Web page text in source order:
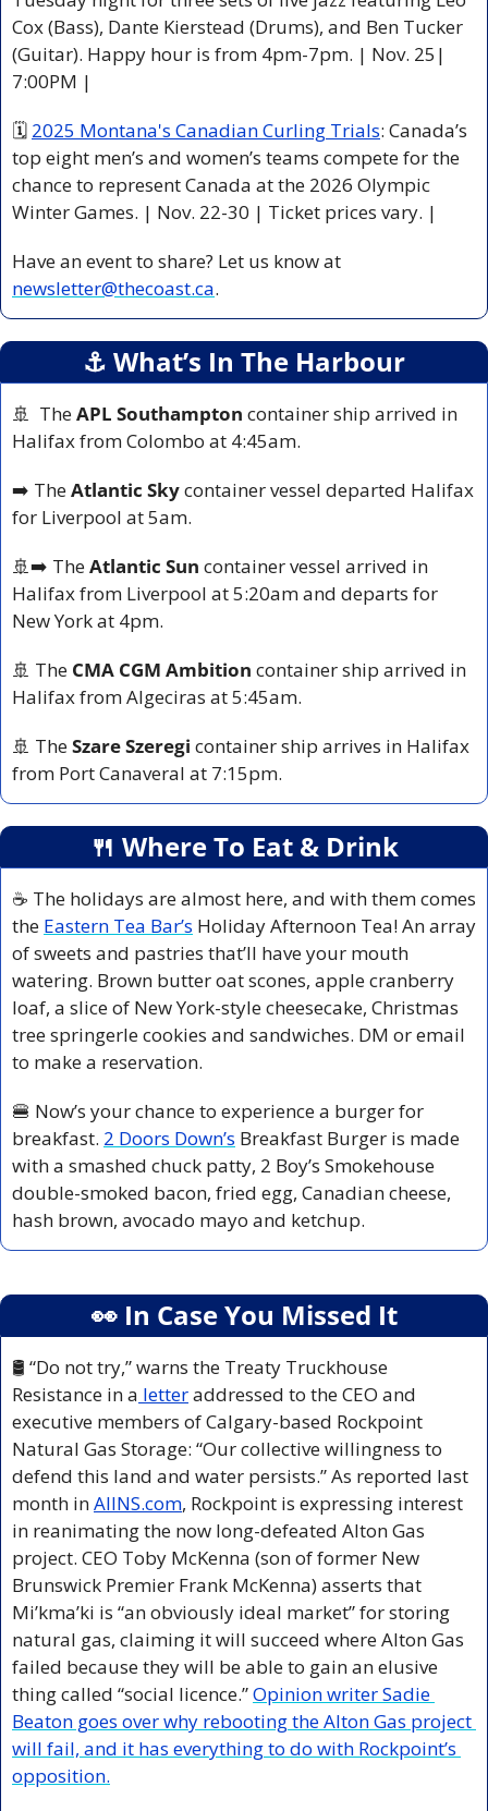
Cox (Bass), Dante Kierstead (Drums), and Ben Tucker
(Guitar). Happy hour is from 4pm-7pm. | Nov. 25|
7:00PM |
🗓 2025 Montana's Canadian Curling Trials: Canada’s
top eight men’s and women’s teams compete for the
chance to represent Canada at the 2026 Olympic
Winter Games. | Nov. 22-30 | Ticket prices vary. |
newsletter@thecoast.ca.
⚓️ What’s In The Harbour
🚢
  The
APL Southampton container ship arrived in
Halifax from Colombo at 4:45am.
➡️ The Atlantic Sky container vessel departed Halifax
for Liverpool at 5am.
🚢➡️ The Atlantic Sun container vessel arrived in
Halifax from Liverpool at 5:20am and departs for
New York at 4pm.
🚢 The CMA CGM Ambition container ship arrived in
Halifax from Algeciras at 5:45am.
🚢 The Szare Szeregi container ship arrives in Halifax
from Port Canaveral at 7:15pm.
🍴 Where To Eat & Drink
☕ The holidays are almost here, and with them comes
the Eastern Tea Bar’s Holiday Afternoon Tea! An array
of sweets and pastries that’ll have your mouth
watering. Brown butter oat scones, apple cranberry
loaf, a slice of New York-style cheesecake, Christmas
tree springerle cookies and sandwiches. DM or email
to make a reservation.
🍔 Now’s your chance to experience a burger for
breakfast. 2 Doors Down’s Breakfast Burger is made
with a smashed chuck patty, 2 Boy’s Smokehouse
double-smoked bacon, fried egg, Canadian cheese,
hash brown, avocado mayo and ketchup.
👀 In Case You Missed It
🛢️ “Do not try,” warns the Treaty Truckhouse
Resistance in a letter addressed to the CEO and
executive members of Calgary-based Rockpoint
Natural Gas Storage: “Our collective willingness to
defend this land and water persists.” As reported last
month in AllNS.com, Rockpoint is expressing interest
in reanimating the now long-defeated Alton Gas
project. CEO Toby McKenna (son of former New
Brunswick Premier Frank McKenna) asserts that
Mi’kma’ki is “an obviously ideal market” for storing
natural gas, claiming it will succeed where Alton Gas
failed because they will be able to gain an elusive
thing called “social licence.” Opinion writer Sadie
Beaton goes over why rebooting the Alton Gas project
will fail, and it has everything to do with Rockpoint’s
opposition.